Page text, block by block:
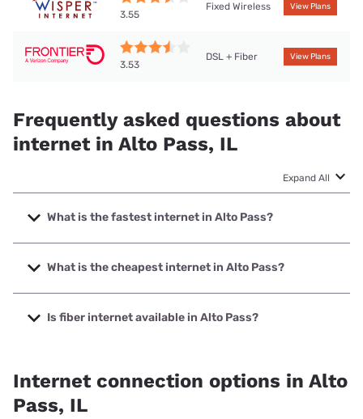
3.55
Fixed Wireless View Plans
3.53
DSL + Fiber View Plans
Frequently asked questions about
internet in Alto Pass, IL
Expand All
What is the fastest internet in Alto Pass?
The fastest internet in Alto Pass is Frontier a Verizon
Company with speeds up to 7000 Mbps.
What is the cheapest internet in Alto Pass?
The cheapest internet in Alto Pass is Frontier a Verizon
Company with prices starting at $29.99.
Is fiber internet available in Alto Pass?
Internet connection options in Alto
Pass, IL